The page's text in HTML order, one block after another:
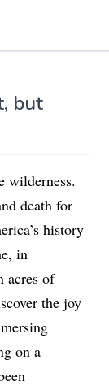
but
wilderness.
death for
history
in
acres of
the joy
on a